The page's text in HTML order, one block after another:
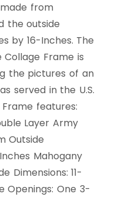
from
the outside
by 16-Inches. The
Collage Frame is
the pictures of an
served in the U.S.
Frame features:
Layer Army
Outside
Mahogany
Dimensions: 11-
Openings: One 3-